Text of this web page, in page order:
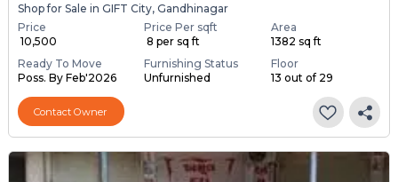
Shop for Sale in GIFT City, Gandhinagar
Price
₹ 10,500
Price Per sqft
₹ 8 per sq ft
Area
1382 sq ft
Ready To Move
Poss. By Feb'2026
Furnishing Status
Unfurnished
Floor
13 out of 29
Contact Owner